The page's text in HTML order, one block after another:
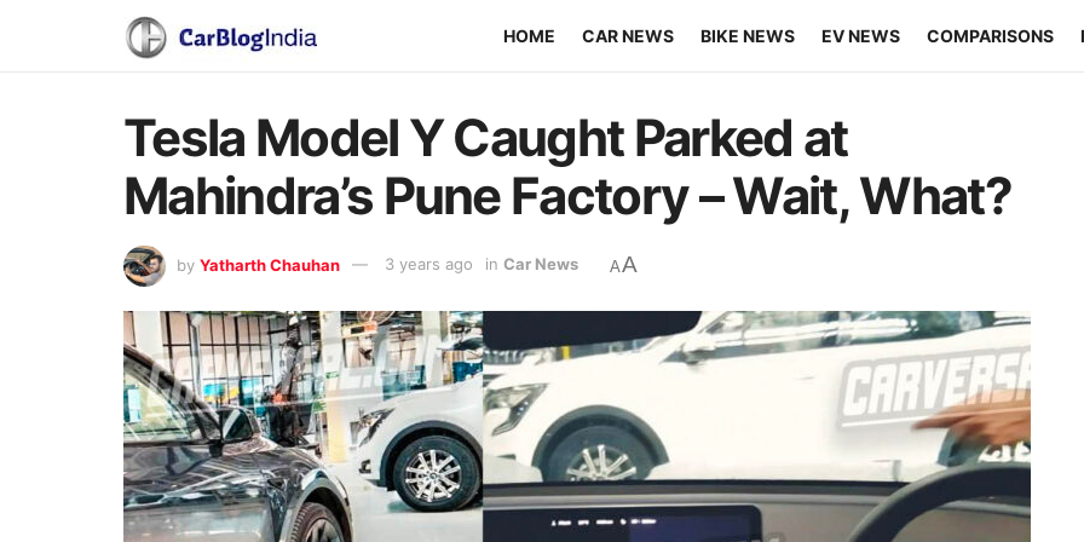
HOME CAR NEWS BIKE NEWS EV NEWS COMPARISONS
Tesla Model Y Caught Parked at
Mahindra’s Pune Factory – Wait, What?
by Yatharth Chauhan 3 years ago in Car News AA